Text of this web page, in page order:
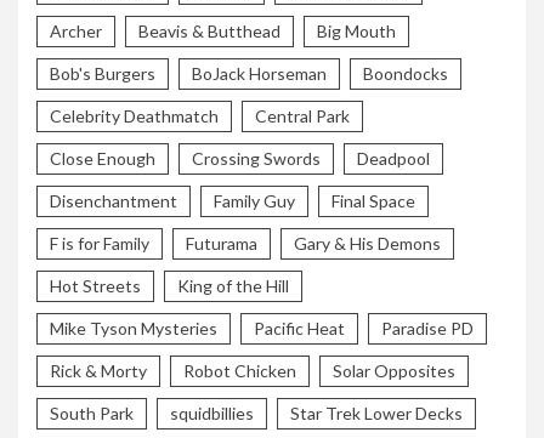
Archer Beavis & Butthead Big Mouth
Bob's Burgers BoJack Horseman Boondocks
Celebrity Deathmatch Central Park
Close Enough Crossing Swords Deadpool
Disenchantment Family Guy Final Space
F is for Family Futurama Gary & His Demons
Hot Streets King of the Hill
Mike Tyson Mysteries Pacific Heat Paradise PD
Rick & Morty Robot Chicken Solar Opposites
South Park squidbillies Star Trek Lower Decks